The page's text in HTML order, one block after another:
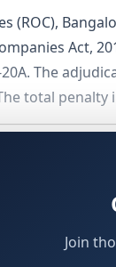
(ROC),
Act,
The
total
Join